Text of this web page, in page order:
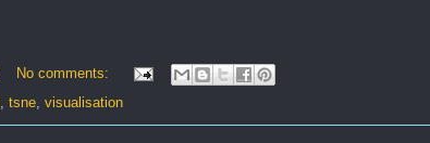
No comments:
tsne, visualisation